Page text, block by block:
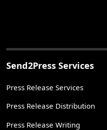
Send2Press Services
Press Release Services
Press Release Distribution
Press Release Writing